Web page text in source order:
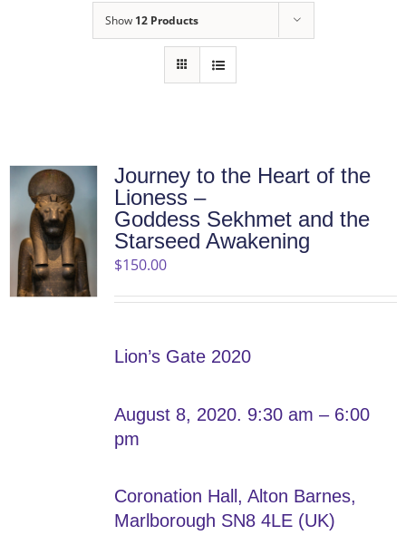
Show 12 Products
Journey to the Heart of the
Lioness –
Goddess Sekhmet and the
Starseed Awakening
$150.00
Lion’s Gate 2020
August 8, 2020. 9:30 am – 6:00
pm
Coronation Hall, Alton Barnes,
Marlborough SN8 4LE (UK)